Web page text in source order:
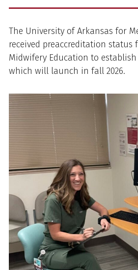
The University of Arkansas for
received preaccreditation
Midwifery Education to
which will launch in fall 2026.